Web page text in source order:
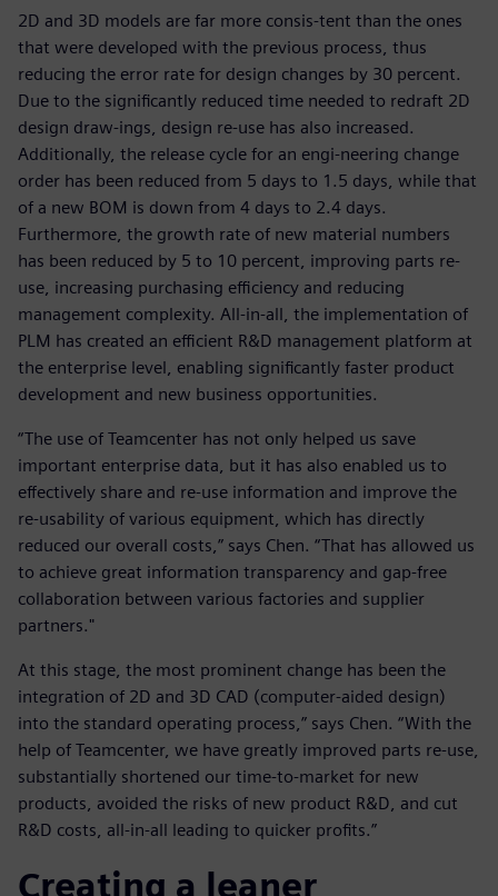
2D and 3D models are far more consis-tent than the ones
that were developed with the previous process, thus
reducing the error rate for design changes by 30 percent.
Due to the significantly reduced time needed to redraft 2D
design draw-ings, design re-use has also increased.
Additionally, the release cycle for an engi-neering change
order has been reduced from 5 days to 1.5 days, while that
of a new BOM is down from 4 days to 2.4 days.
Furthermore, the growth rate of new material numbers
has been reduced by 5 to 10 percent, improving parts re-
use, increasing purchasing efficiency and reducing
management complexity. All-in-all, the implementation of
PLM has created an efficient R&D management platform at
the enterprise level, enabling significantly faster product
development and new business opportunities.
“The use of Teamcenter has not only helped us save
important enterprise data, but it has also enabled us to
effectively share and re-use information and improve the
re-usability of various equipment, which has directly
reduced our overall costs,” says Chen. “That has allowed us
to achieve great information transparency and gap-free
collaboration between various factories and supplier
partners."
At this stage, the most prominent change has been the
integration of 2D and 3D CAD (computer-aided design)
into the standard operating process,” says Chen. “With the
help of Teamcenter, we have greatly improved parts re-use,
substantially shortened our time-to-market for new
products, avoided the risks of new product R&D, and cut
R&D costs, all-in-all leading to quicker profits.”
Creating a leaner